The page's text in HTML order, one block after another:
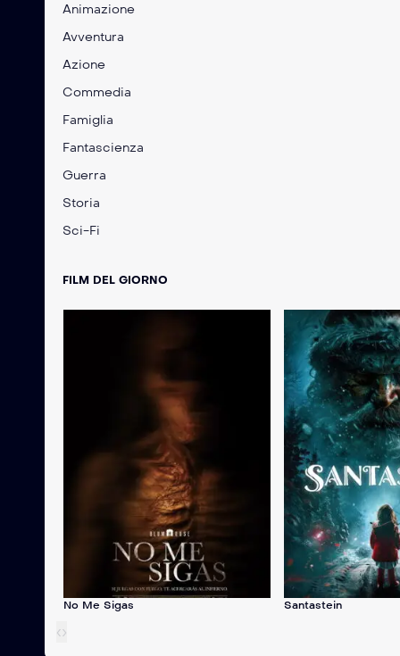
Animazione
Avventura
Azione
Commedia
Famiglia
Fantascienza
Guerra
Storia
Sci-Fi
FILM DEL GIORNO
No Me Sigas Santastein
‹›